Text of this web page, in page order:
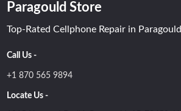
Paragould Store
Top-Rated Cellphone Repair in Paragould
Call Us -
+1 870 565 9894
Locate Us -